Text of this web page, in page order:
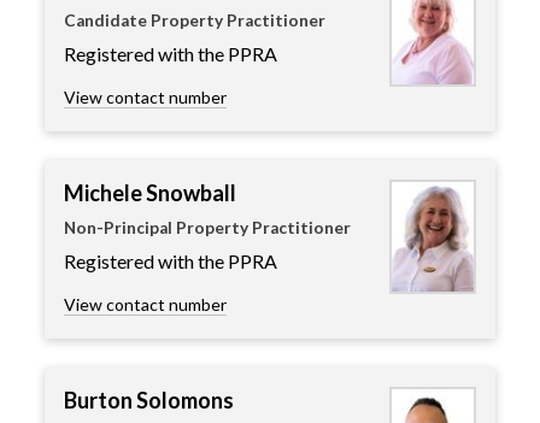
Candidate Property Practitioner
Registered with the PPRA
View contact number
Michele Snowball
Non-Principal Property Practitioner
Registered with the PPRA
View contact number
Burton Solomons